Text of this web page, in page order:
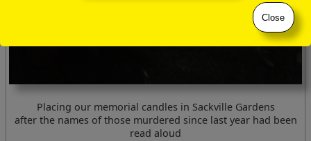
Close
Placing our memorial candles in Sackville Gardens
after the names of those murdered since last year had been
read aloud